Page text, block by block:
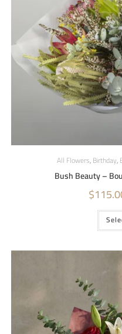
All Flowers,Birthday,
Bush Beauty –
$